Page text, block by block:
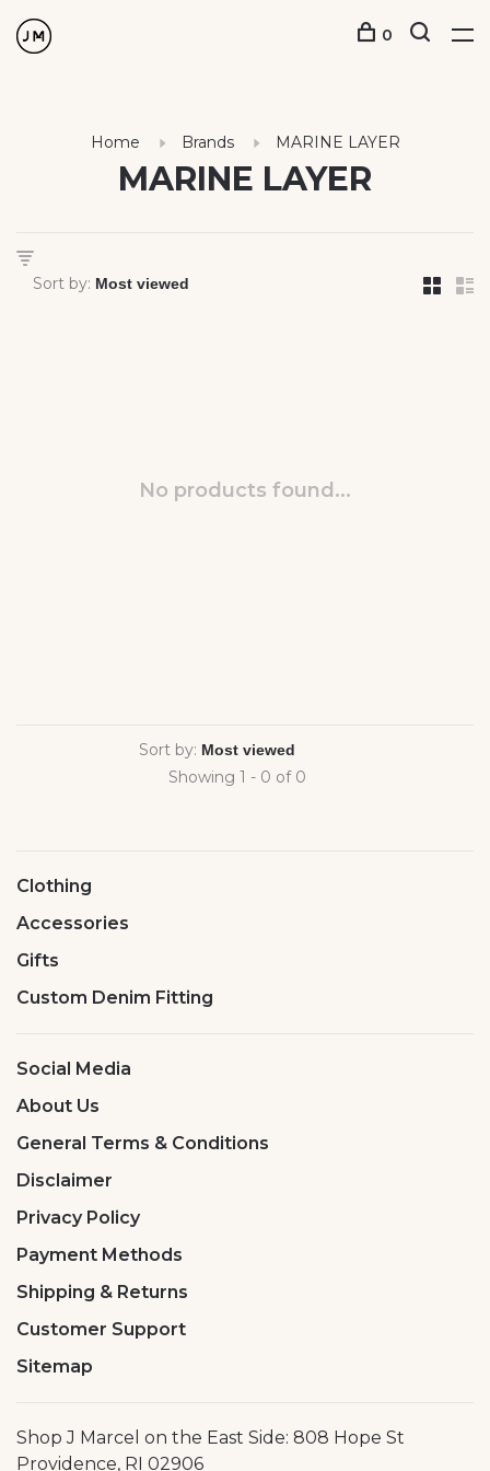
0
Home Brands MARINE LAYER
MARINE LAYER
Sort by:
No products found...
Sort by:
Showing 1 - 0 of 0
Clothing
Accessories
Gifts
Custom Denim Fitting
Social Media
About Us
General Terms & Conditions
Disclaimer
Privacy Policy
Payment Methods
Shipping & Returns
Customer Support
Sitemap
Shop J Marcel on the East Side: 808 Hope St
Providence, RI 02906